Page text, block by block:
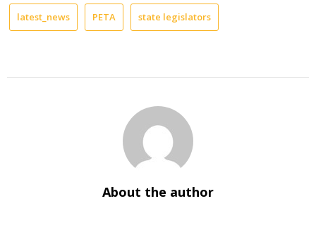
latest_news PETA state legislators
About the author